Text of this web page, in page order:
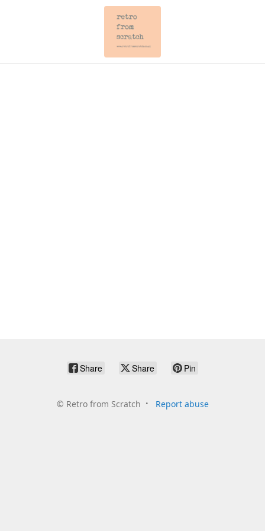
Share Share Pin
© Retro from Scratch Report abuse